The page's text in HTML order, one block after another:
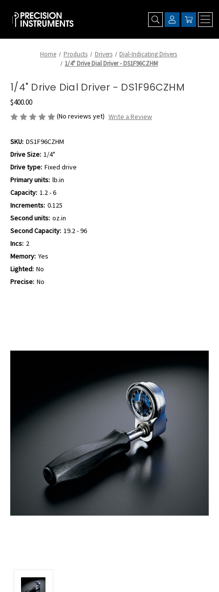
Home Products Drivers
Dial-Indicating Drivers
1/4" Drive Dial Driver - DS1F96CZHM
1/4" Drive Dial Driver - DS1F96CZHM
$400.00
(No reviews yet) Write a Review
SKU: DS1F96CZHM
Drive Size: 1/4"
Drive type: Fixed drive
Primary units: lb.in
Capacity: 1.2 - 6
Increments: 0.125
Second units: oz.in
Second Capacity: 19.2 - 96
Incs: 2
Memory: Yes
Lighted: No
Precise: No